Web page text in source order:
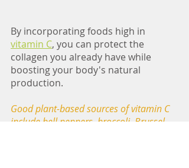
By incorporating foods high in
vitamin C, you can protect the
collagen you already have while
boosting your body's natural
production.
Good plant-based sources of vitamin C
include bell peppers, broccoli, Brussel